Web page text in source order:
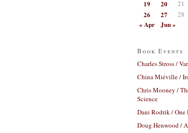
19
20 21
26 27 28
« Apr
Jun »
Book Events
Charles Stross /
China Miéville /
Chris Mooney /
Science
Dani Rodrik / One
Doug Henwood /